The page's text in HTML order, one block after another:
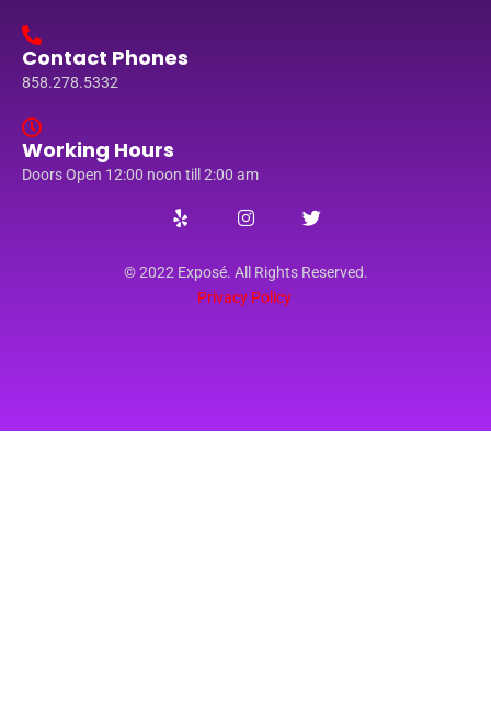
Contact Phones
858.278.5332
Working Hours
Doors Open 12:00 noon till 2:00 am
© 2022 Exposé. All Rights Reserved.
Privacy Policy